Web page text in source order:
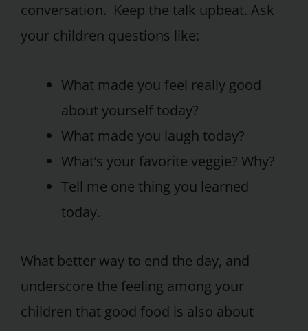
conversation. Keep the talk upbeat. Ask
your children questions like:
What made you feel really good
about yourself today?
What made you laugh today?
What’s your favorite veggie? Why?
Tell me one thing you learned
today.
What better way to end the day, and
underscore the feeling among your
children that good food is also about